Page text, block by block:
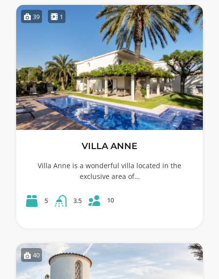
39 1
VILLA ANNE
Villa Anne is a wonderful villa located in the
exclusive area of…
5 3.5 10
40